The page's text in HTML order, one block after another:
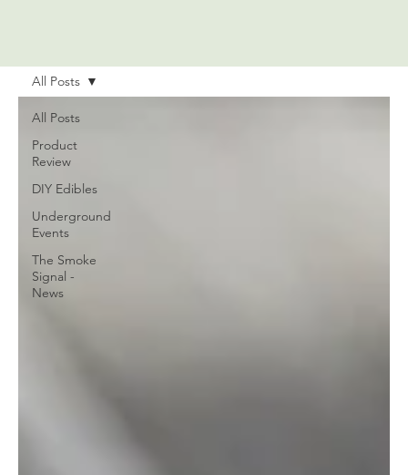
All Posts
Product
Review
DIY Edibles
Underground
Events
The Smoke
Signal -
News
All Posts